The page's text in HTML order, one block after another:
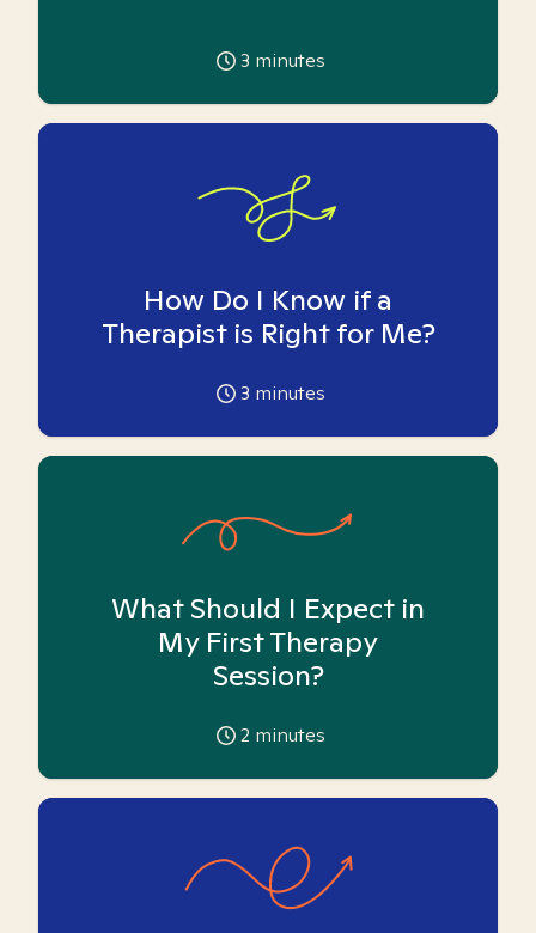
3 minutes
How Do I Know if a
Therapist is Right for Me?
3 minutes
What Should I Expect in
My First Therapy
Session?
2 minutes